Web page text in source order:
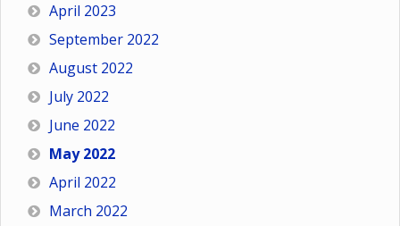
April 2023
September 2022
August 2022
July 2022
June 2022
May 2022
April 2022
March 2022